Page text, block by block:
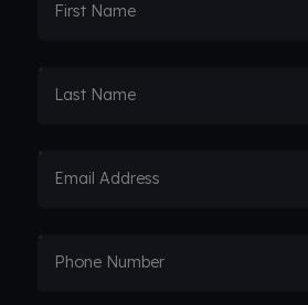
First Name
Last Name
Email Address
Phone Number